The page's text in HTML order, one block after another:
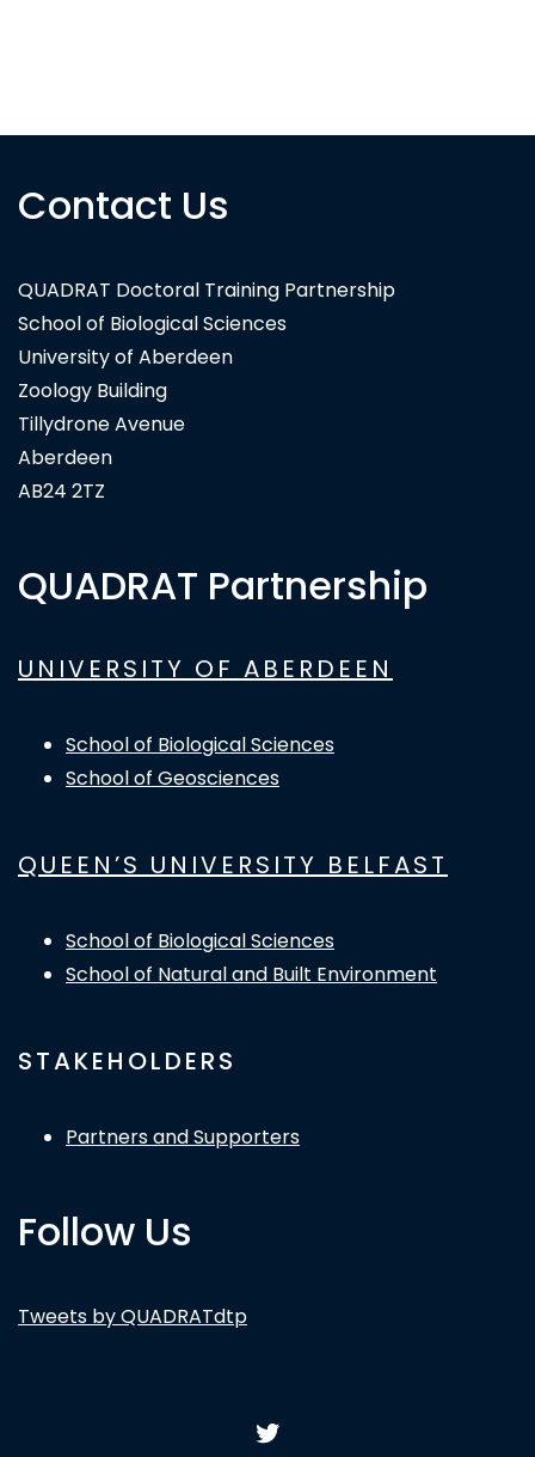
Contact Us
QUADRAT Doctoral Training Partnership
School of Biological Sciences
University of Aberdeen
Zoology Building
Tillydrone Avenue
Aberdeen
AB24 2TZ
QUADRAT Partnership
UNIVERSITY OF ABERDEEN
School of Biological Sciences
School of Geosciences
QUEEN’S UNIVERSITY BELFAST
School of Biological Sciences
School of Natural and Built Environment
STAKEHOLDERS
Partners and Supporters
Follow Us
Tweets by QUADRATdtp